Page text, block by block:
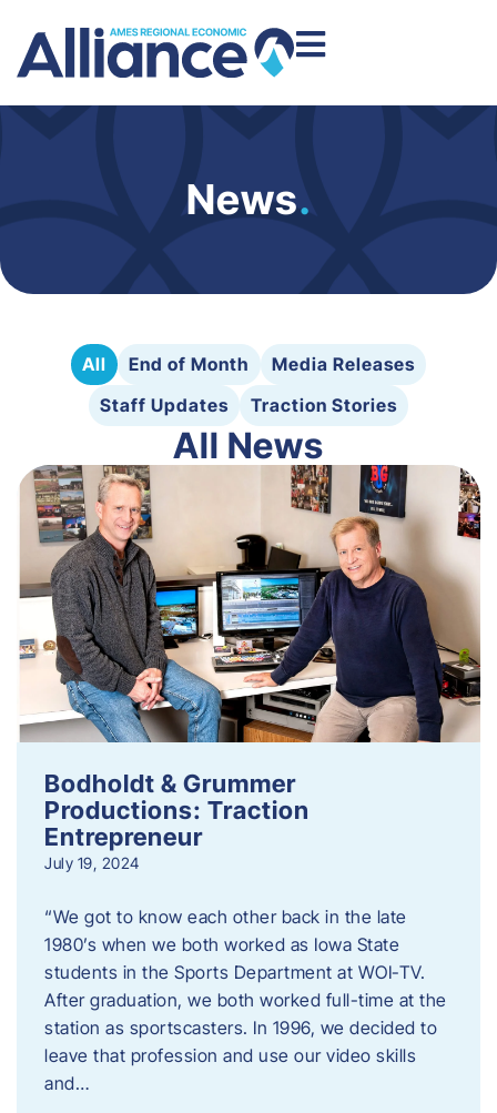
News.
All End of Month
Media Releases
Staff Updates
Traction Stories
All News
Bodholdt & Grummer
Productions: Traction
Entrepreneur
July 19, 2024
“We got to know each other back in the late
1980’s when we both worked as Iowa State
students in the Sports Department at WOI-TV.
After graduation, we both worked full-time at the
station as sportscasters. In 1996, we decided to
leave that profession and use our video skills
and…